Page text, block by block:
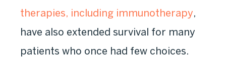
therapies, including immunotherapy,
have also extended survival for many
patients who once had few choices.